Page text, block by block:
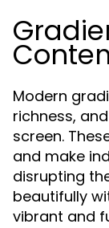
Modern
richness,
screen.
and make
disrupting
beautifully
vibrant and